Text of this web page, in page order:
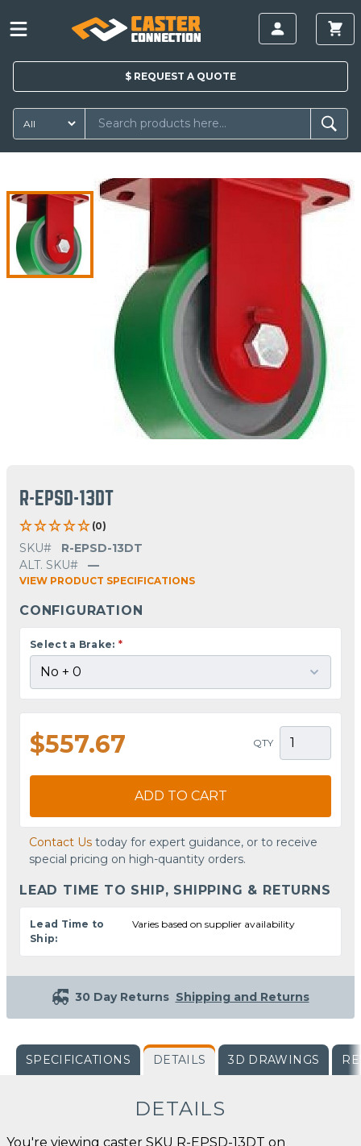
$ REQUEST A QUOTE
R-EPSD-13DT
(0)
SKU#
R-EPSD-13DT
ALT. SKU#
—
VIEW PRODUCT SPECIFICATIONS
CONFIGURATION
Select a Brake: *
$557.67 QTY
ADD TO CART
Contact Us today for expert guidance, or to receive
special pricing on high-quantity orders.
LEAD TIME TO SHIP, SHIPPING & RETURNS
Lead Time to
Ship:
Varies based on supplier availability
30 Day Returns Shipping and Returns
SPECIFICATIONS DETAILS 3D DRAWINGS
DETAILS
You're viewing caster SKU R-EPSD-13DT on